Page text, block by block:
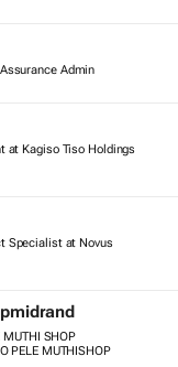
Admin
at Kagiso Tiso Holdings
Specialist at Novus
SHOP
PELE MUTHISHOP